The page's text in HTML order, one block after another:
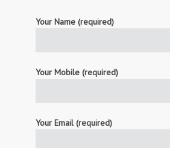
Your Name (required)
Your Mobile (required)
Your Email (required)